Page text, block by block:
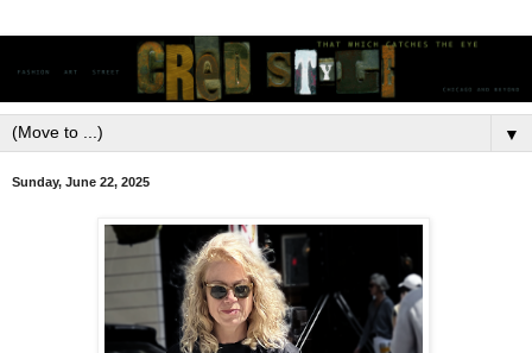
▼
Sunday, June 22, 2025